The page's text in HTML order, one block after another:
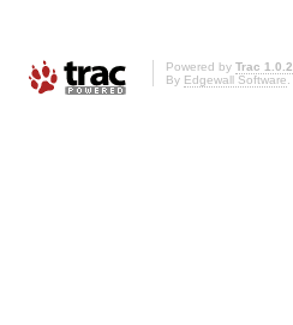
Powered by Trac 1.0.2
By Edgewall Software.